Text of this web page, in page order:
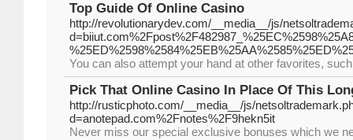
Top Guide Of Online Casino
http://revolutionarydev.com/__media__/js/
You can also attempt your hand at other favorites,
Pick That Online Casino In Place Of This
http://rusticphoto.com/__media__/js/
d=anotepad.com%2Fnotes%2F9hekn5it
Never miss our special exclusive bonuses which we